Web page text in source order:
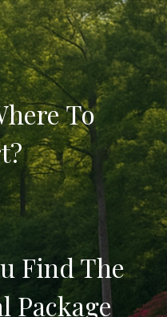
To
Find The
Package